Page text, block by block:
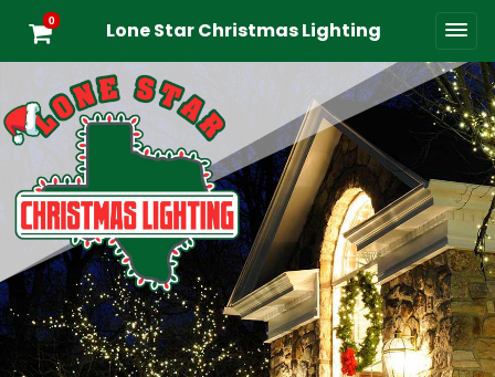
0 Lone Star Christmas Lighting